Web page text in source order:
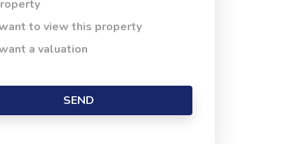
to view this property
a valuation
SEND